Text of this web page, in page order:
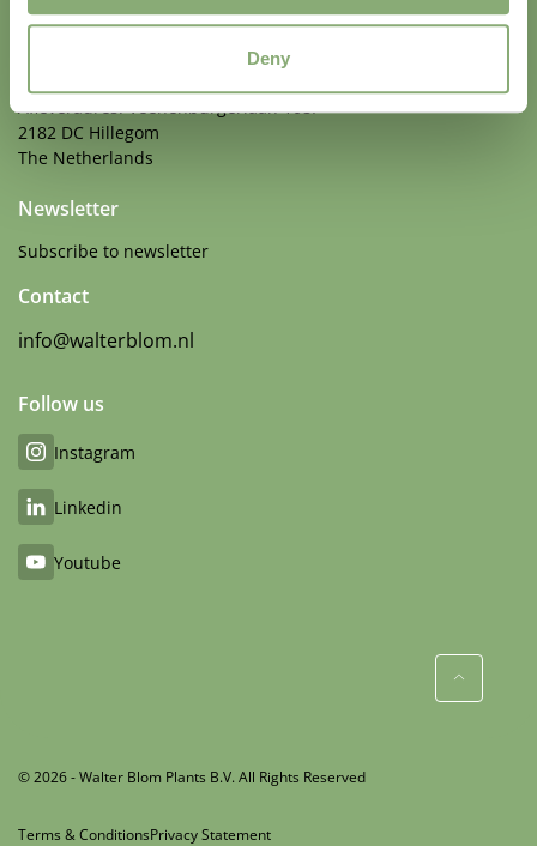
Deny
Address
Afleveradres: Veenenburgerlaan 108F
2182 DC Hillegom
The Netherlands
Newsletter
Subscribe to newsletter
Contact
info@walterblom.nl
Follow us
Instagram
Linkedin
Youtube
© 2026 - Walter Blom Plants B.V. All Rights Reserved
Terms & ConditionsPrivacy Statement